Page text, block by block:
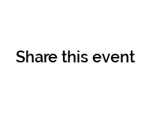
Share this event